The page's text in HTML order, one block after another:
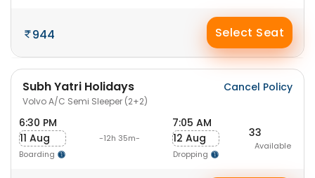
944 Select Seat
Subh Yatri Holidays
Volvo A/C Semi Sleeper (2+2)
Cancel Policy
6:30 PM
11 Aug
Boarding
-12h 35m-
7:05 AM
12 Aug
Dropping
33
Available